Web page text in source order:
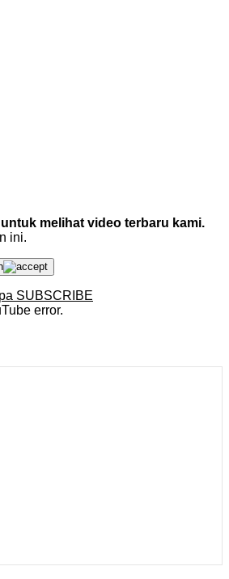
melihat video terbaru kami.
ini.
SUBSCRIBE
error.